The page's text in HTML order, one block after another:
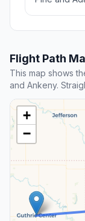
Flight Path
This map shows
and Ankeny.
+
−